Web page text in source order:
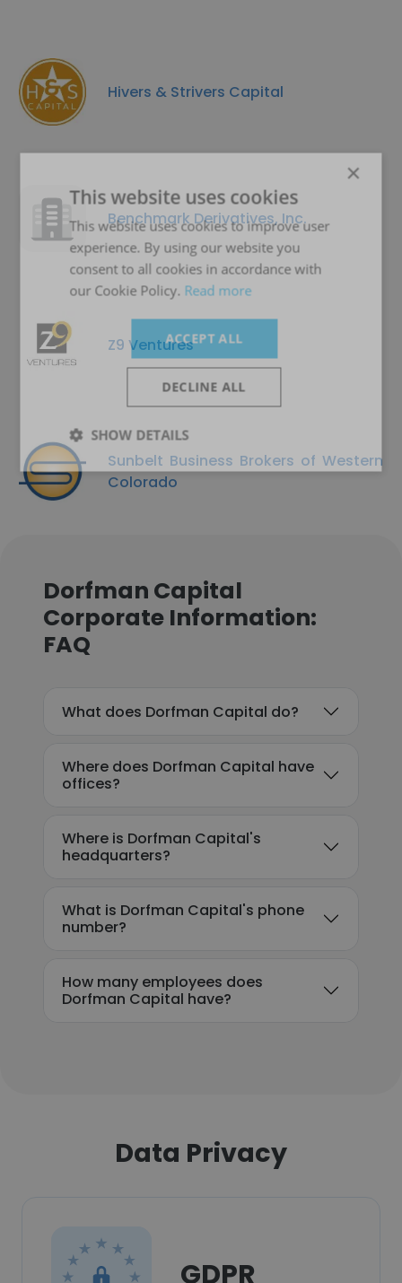
Hivers & Strivers Capital
Benchmark Derivatives, Inc.
Z9 Ventures
Sunbelt Business Brokers of Western
Colorado
Dorfman Capital
Corporate Information:
FAQ
What does Dorfman Capital do?
Where does Dorfman Capital have
offices?
Where is Dorfman Capital's
headquarters?
What is Dorfman Capital's phone
number?
How many employees does
Dorfman Capital have?
Data Privacy
GDPR
×
This website uses cookies
This website uses cookies to improve user
experience. By using our website you
consent to all cookies in accordance with
our Cookie Policy. Read more
ACCEPT ALL
DECLINE ALL
SHOW DETAILS